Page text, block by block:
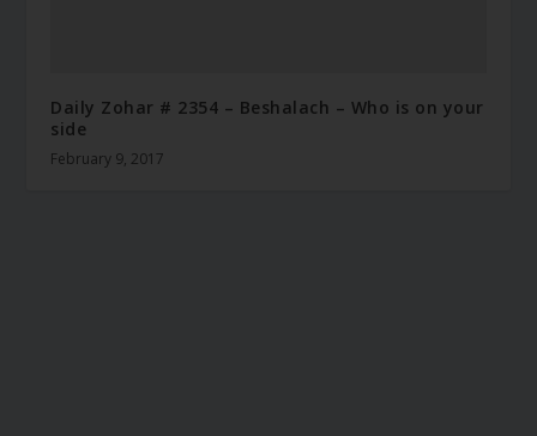
Daily Zohar # 2354 – Beshalach – Who is on your
side
February 9, 2017